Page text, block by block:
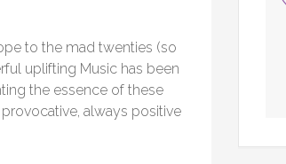
to the mad twenties (so
uplifting Music has been
the essence of these
always positive